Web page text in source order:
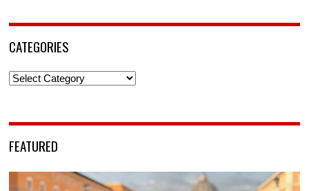
CATEGORIES
Categories
FEATURED